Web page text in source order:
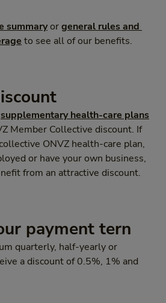
summaryorgeneral rules and
to see all of our benefits.
supplementary health-care plans
Member Collective discount. If
ONVZ health-care plan,
or have your own business,
from an attractive discount.
payment tern
quarterly, half-yearly or
a discount of 0.5%, 1% and